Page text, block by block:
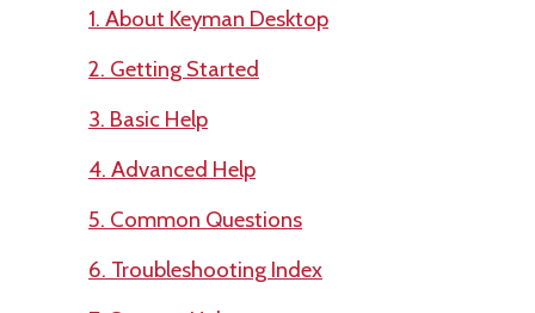
1. About Keyman Desktop
2. Getting Started
3. Basic Help
4. Advanced Help
5. Common Questions
6. Troubleshooting Index